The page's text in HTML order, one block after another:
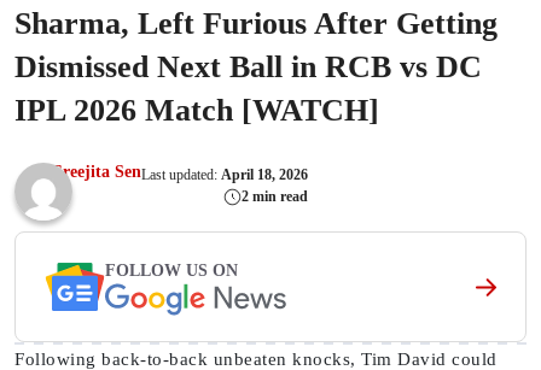
Sharma, Left Furious After Getting
Dismissed Next Ball in RCB vs DC
IPL 2026 Match [WATCH]
Sreejita SenLast updated: April 18, 2026
2 min read
FOLLOW US ON
Following back-to-back unbeaten knocks, Tim David could